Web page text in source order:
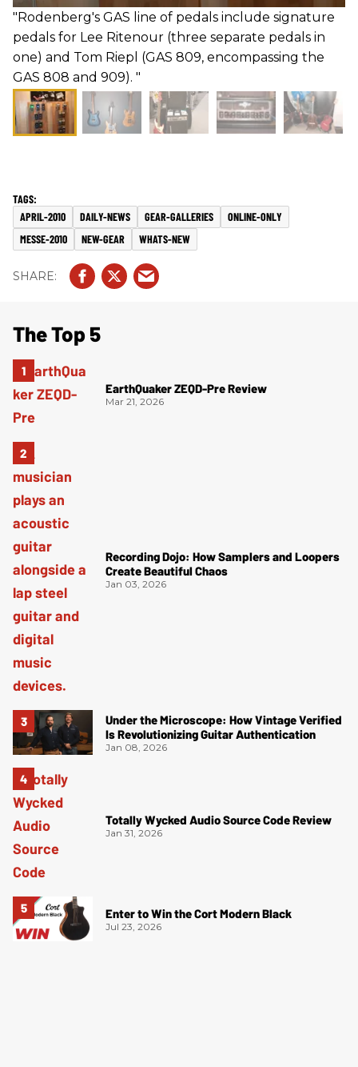
"Rodenberg's GAS line of pedals include signature
pedals for Lee Ritenour (three separate pedals in
one) and Tom Riepl (GAS 809, encompassing the
GAS 808 and 909). "
APRIL-2010 DAILY-NEWS GEAR-GALLERIES
ONLINE-ONLY
MESSE-2010
NEW-GEAR WHATS-NEW
The Top 5
EarthQuaker ZEQD-Pre Review
Mar 21, 2026
Recording Dojo: How Samplers and Loopers
Create Beautiful Chaos
Jan 03, 2026
Under the Microscope: How Vintage Verified
Is Revolutionizing Guitar Authentication
Jan 08, 2026
Totally Wycked Audio Source Code Review
Jan 31, 2026
Enter to Win the Cort Modern Black
Jul 23, 2026